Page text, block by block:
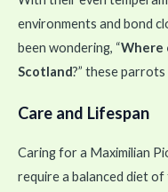
environments and bond
been wondering, “Where
Scotland?” these
Care and Lifespan
Caring for a Maximilian
require a balanced diet of